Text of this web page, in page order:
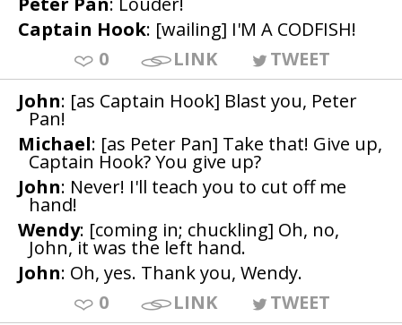
Captain Hook: [wailing] I'M A CODFISH!
0
LINK
TWEET
John: [as Captain Hook] Blast you, Peter
Pan!
Michael: [as Peter Pan] Take that! Give up,
Captain Hook? You give up?
John: Never! I'll teach you to cut off me
hand!
Wendy: [coming in; chuckling] Oh, no,
John, it was the left hand.
John: Oh, yes. Thank you, Wendy.
0
LINK
TWEET